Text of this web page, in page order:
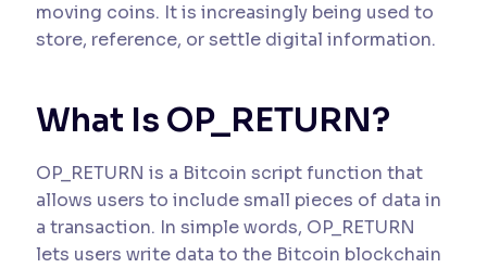
moving coins. It is increasingly being used to
store, reference, or settle digital information.
What Is OP_RETURN?
OP_RETURN is a Bitcoin script function that
allows users to include small pieces of data in
a transaction. In simple words, OP_RETURN
lets users write data to the Bitcoin blockchain